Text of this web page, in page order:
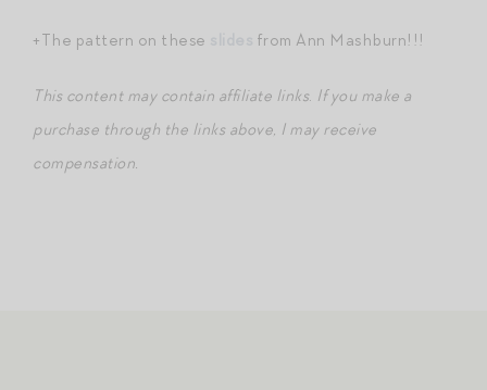
+The pattern on these from Ann Mashburn!!!
This content may contain affiliate links. If you make a
purchase through the links above, I may receive
compensation.